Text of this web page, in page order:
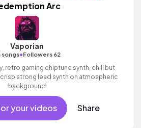
Arc
Vaporian
songs•Followers 62
retro gaming chiptune synth, chill but
strong lead synth on atmospheric
background
your videos Share